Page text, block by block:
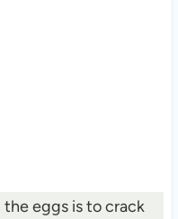
eggs is to crack